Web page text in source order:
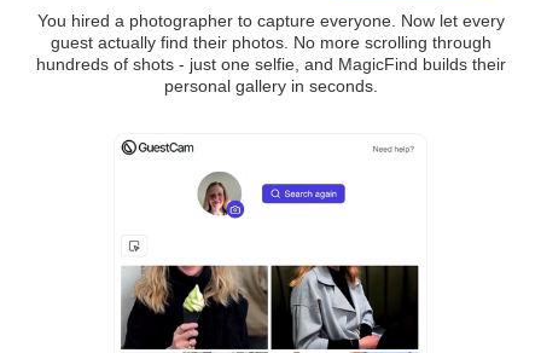
You hired a photographer to capture everyone. Now let every
guest actually find their photos. No more scrolling through
hundreds of shots - just one selfie, and MagicFind builds their
personal gallery in seconds.